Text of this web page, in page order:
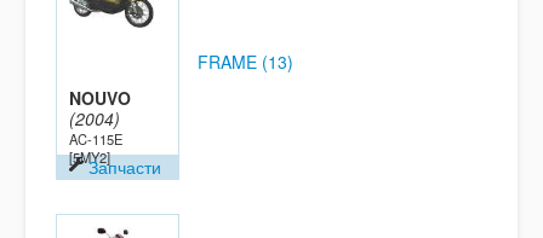
NOUVO
(2004)
AC-115E
[5MY2]Запчасти
FRAME (13)